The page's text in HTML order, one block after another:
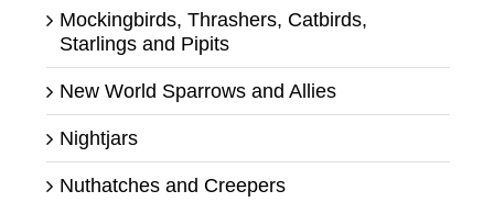
Mockingbirds, Thrashers, Catbirds,
Starlings and Pipits
New World Sparrows and Allies
Nightjars
Nuthatches and Creepers